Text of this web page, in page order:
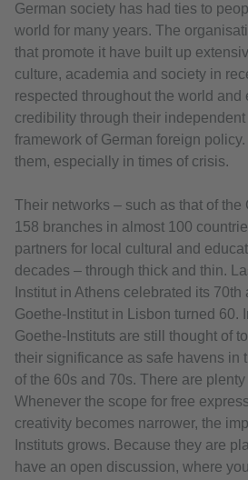
German society has had ties to
world for many years. The
that promote it have built up
culture, academia and society in
respected throughout the world
credibility through their
framework of German foreign
them, especially in times of crisis.
Their networks – such as that of the
158 branches in almost 100
partners for local cultural and
decades – through thick and thin.
Institut in Athens celebrated its 70th
Goethe-Institut in Lisbon turned 60.
Goethe-Instituts are still thought of
their significance as safe havens in
of the 60s and 70s. There are
Whenever the scope for free
creativity becomes narrower, the
Instituts grows. Because they are
have an open discussion, where